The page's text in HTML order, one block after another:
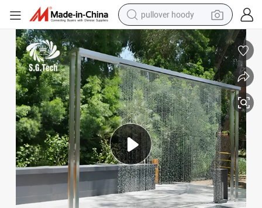
pullover hoody
weight loss capsule
basketball shoe
wheel loader
smart phone
motorcycle
running shoe
container house